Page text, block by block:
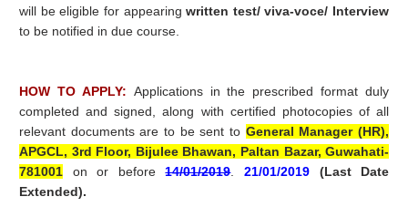
will be eligible for appearingwritten test/ viva-voce/ Interview
to be notified in due course.
HOW TO APPLY: Applications in the prescribed format duly
completed and signed, along with certified photocopies of all
relevant documents are to be sent to General Manager (HR),
APGCL, 3rd Floor, Bijulee Bhawan, Paltan Bazar, Guwahati-
781001 on or before14/01/2019. 21/01/2019 (Last Date
Extended).